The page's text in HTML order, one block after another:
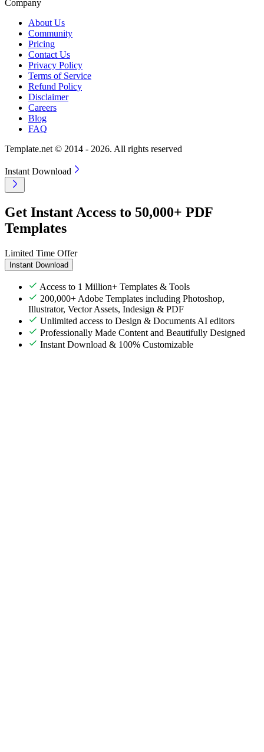
Company
About Us
Community
Pricing
Contact Us
Privacy Policy
Terms of Service
Refund Policy
Disclaimer
Careers
Blog
FAQ
Template.net © 2014 - 2026. All rights reserved
Instant Download
Get Instant Access to 50,000+ PDF
Templates
Limited Time Offer
Instant Download
Access to 1 Million+ Templates & Tools
200,000+ Adobe Templates including Photoshop,
Illustrator, Vector Assets, Indesign & PDF
Unlimited access to Design & Documents AI editors
Professionally Made Content and Beautifully Designed
Instant Download & 100% Customizable